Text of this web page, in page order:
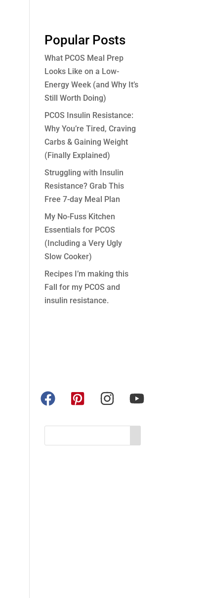
Popular Posts
What PCOS Meal Prep
Looks Like on a Low-
Energy Week (and Why It’s
Still Worth Doing)
PCOS Insulin Resistance:
Why You’re Tired, Craving
Carbs & Gaining Weight
(Finally Explained)
Struggling with Insulin
Resistance? Grab This
Free 7-day Meal Plan
My No-Fuss Kitchen
Essentials for PCOS
(Including a Very Ugly
Slow Cooker)
Recipes I’m making this
Fall for my PCOS and
insulin resistance.